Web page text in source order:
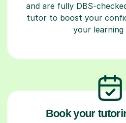
and are fully DBS-
tutor to boost your
your learning
Book your